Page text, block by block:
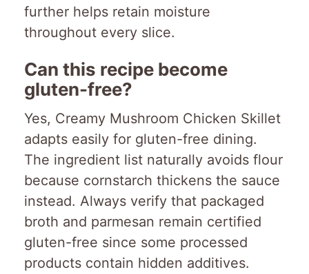
further helps retain moisture
throughout every slice.
Can this recipe become
gluten-free?
Yes, Creamy Mushroom Chicken Skillet
adapts easily for gluten-free dining.
The ingredient list naturally avoids flour
because cornstarch thickens the sauce
instead. Always verify that packaged
broth and parmesan remain certified
gluten-free since some processed
products contain hidden additives.